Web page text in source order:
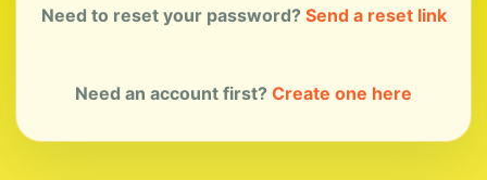
Need to reset your password? Send a reset link
Need an account first? Create one here